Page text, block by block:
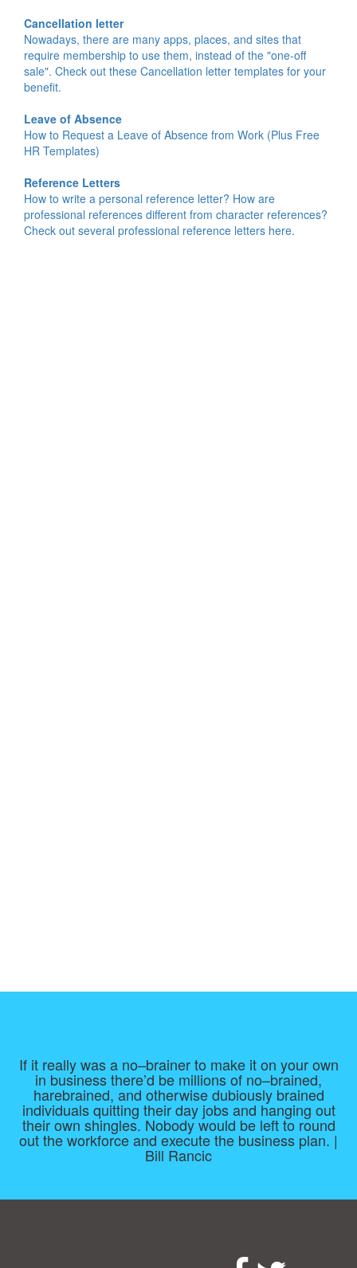
Cancellation letter
Nowadays, there are many apps, places, and sites that
require membership to use them, instead of the "one-off
sale". Check out these Cancellation letter templates for your
benefit.
Leave of Absence
How to Request a Leave of Absence from Work (Plus Free
HR Templates)
Reference Letters
How to write a personal reference letter? How are
professional references different from character references?
Check out several professional reference letters here.
If it really was a no–brainer to make it on your own
in business there’d be millions of no–brained,
harebrained, and otherwise dubiously brained
individuals quitting their day jobs and hanging out
their own shingles. Nobody would be left to round
out the workforce and execute the business plan. |
Bill Rancic